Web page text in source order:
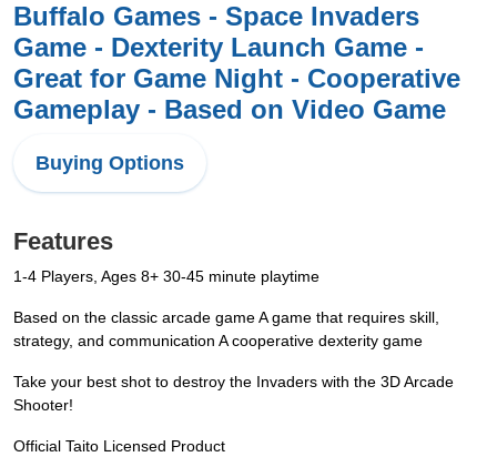
Buffalo Games - Space Invaders
Game - Dexterity Launch Game -
Great for Game Night - Cooperative
Gameplay - Based on Video Game
Buying Options
Features
1-4 Players, Ages 8+ 30-45 minute playtime
Based on the classic arcade game A game that requires skill,
strategy, and communication A cooperative dexterity game
Take your best shot to destroy the Invaders with the 3D Arcade
Shooter!
Official Taito Licensed Product